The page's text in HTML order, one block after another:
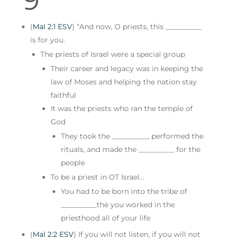
(Mal 2:1 ESV) “And now, O priests, this __________
is for you.
The priests of Israel were a special group
Their career and legacy was in keeping the
law of Moses and helping the nation stay
faithful
It was the priests who ran the temple of
God
They took the __________, performed the
rituals, and made the __________ for the
people
To be a priest in OT Israel…
You had to be born into the tribe of
__________the you worked in the
priesthood all of your life
(Mal 2:2 ESV) If you will not listen, if you will not